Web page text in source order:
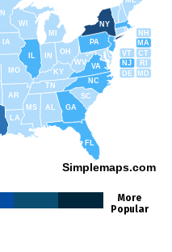
FL
SC
GA
AL
NC
TN
RI
CT
MA
NH
VT
NY
NJ
PA
DE MD
WV
KY
OH
MI
IA
MS
IN
WI
MO
AR
LA
VA
Simplemaps.com
More
Popular